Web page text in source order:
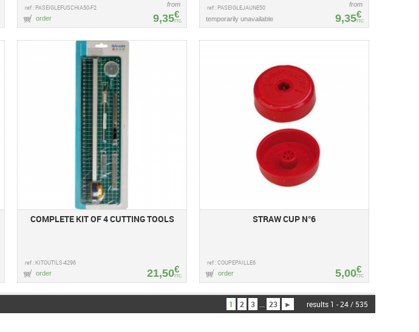
ref : PASEIGLEFUSCHIA50-F2
9,35€
TTC
from
order
ref : PASEIGLEJAUNE50
9,35€
TTC
from
temporarily unavailable
COMPLETE KIT OF 4 CUTTING TOOLS
ref : KITOUTILS-4296
21,50€
TTC
order
STRAW CUP N°6
ref : COUPEPAILLE6
5,00€
TTC
order
1 2 3 23 ► results 1 - 24 / 535